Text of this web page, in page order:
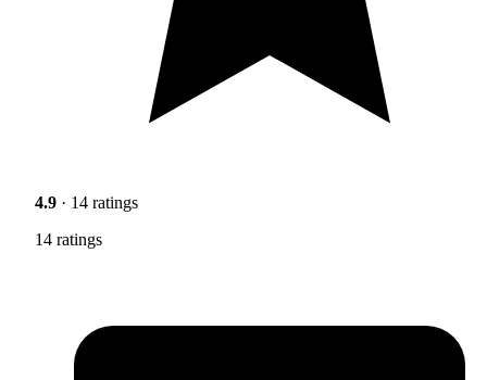
4.9 · 14 ratings
14 ratings